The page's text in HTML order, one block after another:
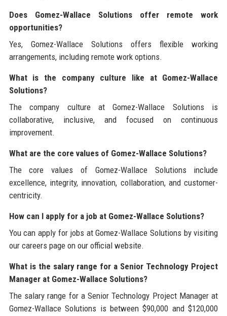
Does Gomez-Wallace Solutions offer remote work
opportunities?
Yes, Gomez-Wallace Solutions offers flexible working
arrangements, including remote work options.
What is the company culture like at Gomez-Wallace
Solutions?
The company culture at Gomez-Wallace Solutions is
collaborative, inclusive, and focused on continuous
improvement.
What are the core values of Gomez-Wallace Solutions?
The core values of Gomez-Wallace Solutions include
excellence, integrity, innovation, collaboration, and customer-
centricity.
How can I apply for a job at Gomez-Wallace Solutions?
You can apply for jobs at Gomez-Wallace Solutions by visiting
our careers page on our official website.
What is the salary range for a Senior Technology Project
Manager at Gomez-Wallace Solutions?
The salary range for a Senior Technology Project Manager at
Gomez-Wallace Solutions is between $90,000 and $120,000